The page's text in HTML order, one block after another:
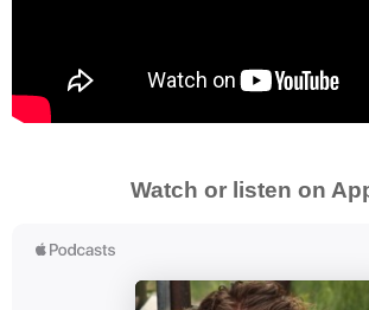
Watch or listen on